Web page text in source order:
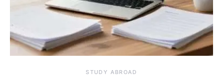
STUDY ABROAD